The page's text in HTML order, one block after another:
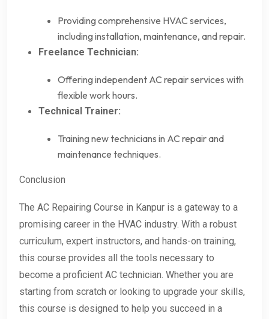
Providing comprehensive HVAC services,
including installation, maintenance, and repair.
Freelance Technician:
Offering independent AC repair services with
flexible work hours.
Technical Trainer:
Training new technicians in AC repair and
maintenance techniques.
Conclusion
The AC Repairing Course in Kanpur is a gateway to a
promising career in the HVAC industry. With a robust
curriculum, expert instructors, and hands-on training,
this course provides all the tools necessary to
become a proficient AC technician. Whether you are
starting from scratch or looking to upgrade your skills,
this course is designed to help you succeed in a